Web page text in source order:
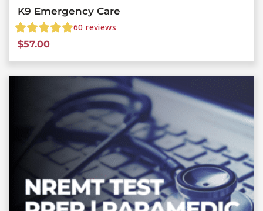
K9 Emergency Care
60 reviews
$57.00